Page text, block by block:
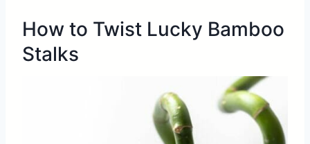
How to Twist Lucky Bamboo
Stalks